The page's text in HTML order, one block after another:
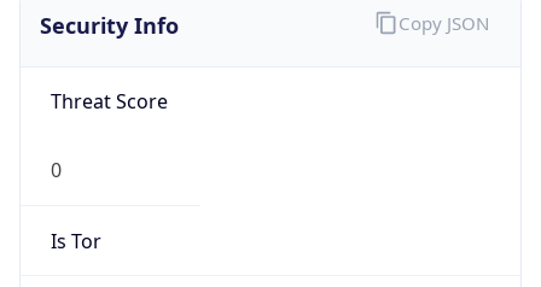
Security Info
Threat Score
0
Is Tor
Copy JSON